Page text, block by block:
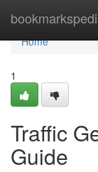
Home
Home
1
Traffic
Guide